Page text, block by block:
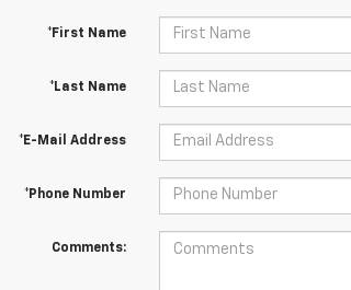
*First Name
*Last Name
*E-Mail Address
*Phone Number
Comments: